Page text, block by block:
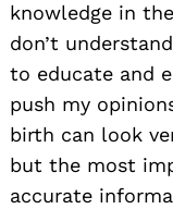
knowledge in
don’t
to educate and
push my
birth can look
but the most
accurate